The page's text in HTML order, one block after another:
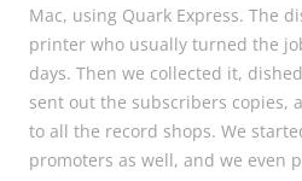
Mac, using Quark Express. The
printer who usually turned the
days. Then we collected it,
sent out the subscribers copies,
to all the record shops. We
promoters as well, and we even